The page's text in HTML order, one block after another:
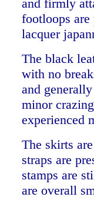
and firmly
footloops
lacquer
The black
with no
and
minor
experienced
The skirts
straps are
stamps are
are overall